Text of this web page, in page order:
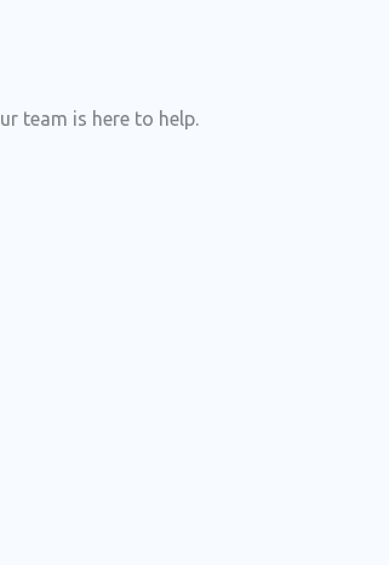
team is here to help.